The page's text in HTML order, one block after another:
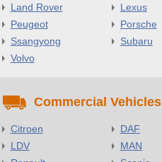
Land Rover
Lexus
Peugeot
Porsche
Ssangyong
Subaru
Volvo
Commercial Vehicles
Citroen DAF
LDV
MAN